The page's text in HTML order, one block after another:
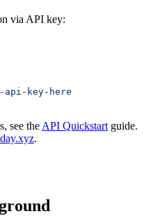
via API key:
api-key-here
see the API Quickstart guide.
.